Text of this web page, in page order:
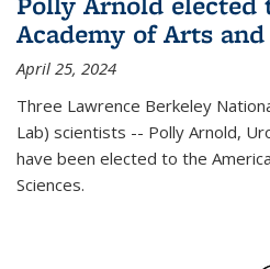
Academy of Arts and
April 25, 2024
Three Lawrence Berkeley
Lab) scientists -- Polly Arnold,
have been elected to the
Sciences.